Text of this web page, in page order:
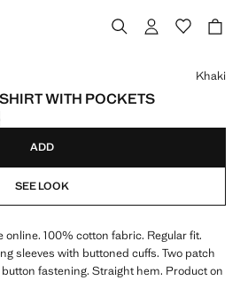
WITH POCKETS
99.99 ]
Khaki
ADD
SEE LOOK
online. 100% cotton fabric. Regular fit.
sleeves with buttoned cuffs. Two patch
fastening. Straight hem. Product on